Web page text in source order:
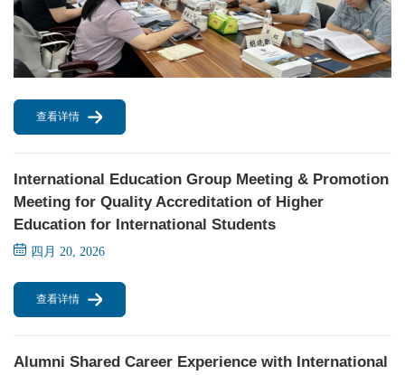
查看详情
International Education Group Meeting & Promotion
Meeting for Quality Accreditation of Higher
Education for International Students
四月 20, 2026
查看详情
Alumni Shared Career Experience with International